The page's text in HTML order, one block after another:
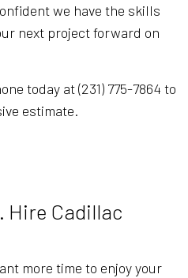
we have the skills
next project forward on
today at (231) 775-7864 to
estimate.
Hire Cadillac
more time to enjoy your